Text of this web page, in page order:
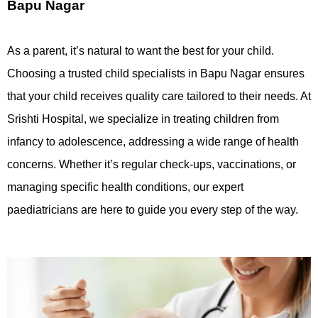
Bapu Nagar
As a parent, it’s natural to want the best for your child.
Choosing a trusted child specialists in Bapu Nagar ensures
that your child receives quality care tailored to their needs. At
Srishti Hospital, we specialize in treating children from
infancy to adolescence, addressing a wide range of health
concerns. Whether it’s regular check-ups, vaccinations, or
managing specific health conditions, our expert
paediatricians are here to guide you every step of the way.